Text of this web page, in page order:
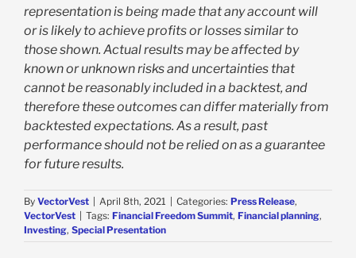
representation is being made that any account will
or is likely to achieve profits or losses similar to
those shown. Actual results may be affected by
known or unknown risks and uncertainties that
cannot be reasonably included in a backtest, and
therefore these outcomes can differ materially from
backtested expectations. As a result, past
performance should not be relied on as a guarantee
for future results.
By VectorVest | April 8th, 2021 | Categories: Press Release,
VectorVest | Tags: Financial Freedom Summit, Financial planning,
Investing, Special Presentation